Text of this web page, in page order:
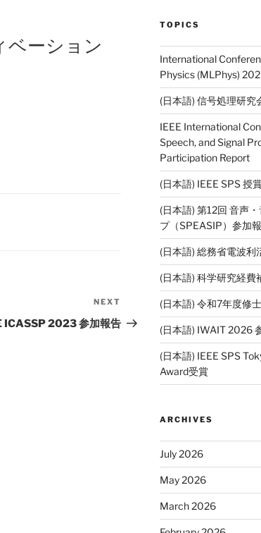
ベーション
Post
NEXT
ICASSP 2023 参加報告
TOPICS
International
Physics (MLPhys)
(日本語) 信号処理研
IEEE International
Speech, and Signal
Participation Report
(日本語) IEEE SPS 授
(日本語) 第12回 音声
プ（SPEASIP）参加
(日本語) 総務省電波
(日本語) 科学研究経
(日本語) 令和7年度修
(日本語) IWAIT 2026
(日本語) IEEE SPS
Award受賞
ARCHIVES
July 2026
May 2026
March 2026